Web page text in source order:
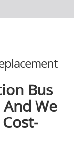
Bus
And We